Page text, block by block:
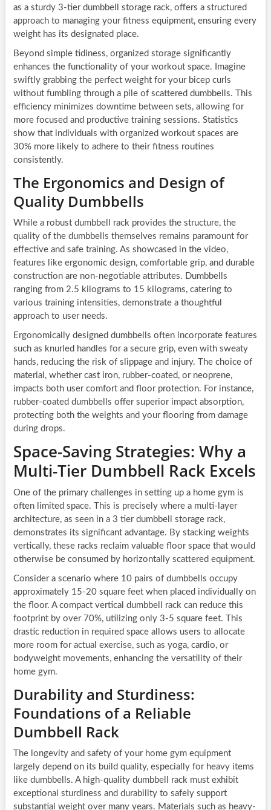
as a sturdy 3-tier dumbbell storage rack, offers a structured
approach to managing your fitness equipment, ensuring every
weight has its designated place.
Beyond simple tidiness, organized storage significantly
enhances the functionality of your workout space. Imagine
swiftly grabbing the perfect weight for your bicep curls
without fumbling through a pile of scattered dumbbells. This
efficiency minimizes downtime between sets, allowing for
more focused and productive training sessions. Statistics
show that individuals with organized workout spaces are
30% more likely to adhere to their fitness routines
consistently.
The Ergonomics and Design of
Quality Dumbbells
While a robust dumbbell rack provides the structure, the
quality of the dumbbells themselves remains paramount for
effective and safe training. As showcased in the video,
features like ergonomic design, comfortable grip, and durable
construction are non-negotiable attributes. Dumbbells
ranging from 2.5 kilograms to 15 kilograms, catering to
various training intensities, demonstrate a thoughtful
approach to user needs.
Ergonomically designed dumbbells often incorporate features
such as knurled handles for a secure grip, even with sweaty
hands, reducing the risk of slippage and injury. The choice of
material, whether cast iron, rubber-coated, or neoprene,
impacts both user comfort and floor protection. For instance,
rubber-coated dumbbells offer superior impact absorption,
protecting both the weights and your flooring from damage
during drops.
Space-Saving Strategies: Why a
Multi-Tier Dumbbell Rack Excels
One of the primary challenges in setting up a home gym is
often limited space. This is precisely where a multi-layer
architecture, as seen in a 3 tier dumbbell storage rack,
demonstrates its significant advantage. By stacking weights
vertically, these racks reclaim valuable floor space that would
otherwise be consumed by horizontally scattered equipment.
Consider a scenario where 10 pairs of dumbbells occupy
approximately 15-20 square feet when placed individually on
the floor. A compact vertical dumbbell rack can reduce this
footprint by over 70%, utilizing only 3-5 square feet. This
drastic reduction in required space allows users to allocate
more room for actual exercise, such as yoga, cardio, or
bodyweight movements, enhancing the versatility of their
home gym.
Durability and Sturdiness:
Foundations of a Reliable
Dumbbell Rack
The longevity and safety of your home gym equipment
largely depend on its build quality, especially for heavy items
like dumbbells. A high-quality dumbbell rack must exhibit
exceptional sturdiness and durability to safely support
substantial weight over many years. Materials such as heavy-